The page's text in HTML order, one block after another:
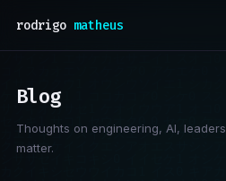
rodrigomatheus
Blog
Thoughts on engineering, AI,
matter.